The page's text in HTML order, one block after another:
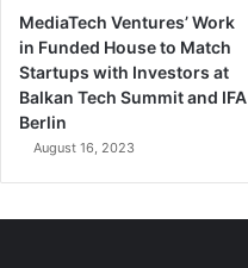
MediaTech Ventures’ Work
in Funded House to Match
Startups with Investors at
Balkan Tech Summit and IFA
Berlin
August 16, 2023